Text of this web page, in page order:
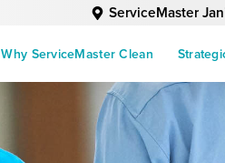
ServiceMaster
Why ServiceMaster Clean